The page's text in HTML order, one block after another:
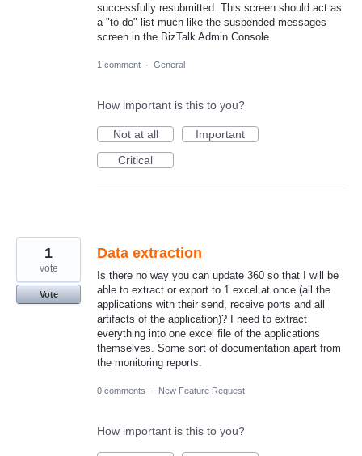
successfully resubmitted. This screen should act as
a "to-do" list much like the suspended messages
screen in the BizTalk Admin Console.
1 comment · General
How important is this to you?
Not at all
Important
Critical
Data extraction
Is there no way you can update 360 so that I will be
able to extract or export to 1 excel at once (all the
applications with their send, receive ports and all
artifacts of the application)? I need to extract
everything into one excel file of the applications
themselves. Some sort of documentation apart from
the monitoring reports.
1
vote
Vote
0 comments · New Feature Request
How important is this to you?